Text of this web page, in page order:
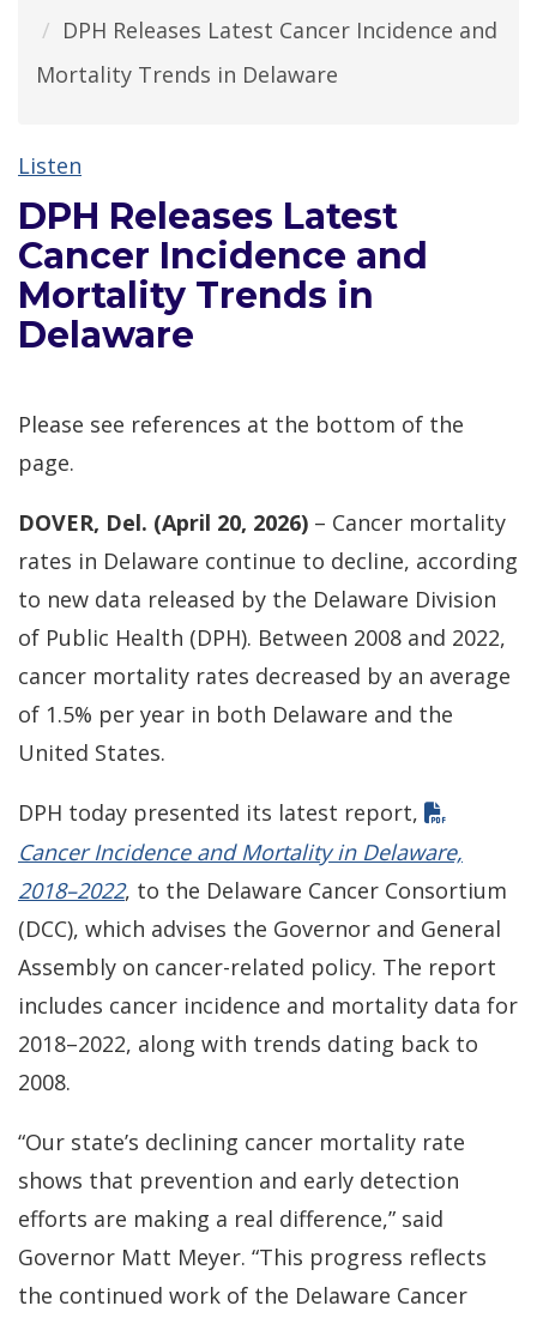
DPH Releases Latest Cancer Incidence and
Mortality Trends in Delaware
Listen
DPH Releases Latest
Cancer Incidence and
Mortality Trends in
Delaware
Please see references at the bottom of the
page.
DOVER, Del. (April 20, 2026) – Cancer mortality
rates in Delaware continue to decline, according
to new data released by the Delaware Division
of Public Health (DPH). Between 2008 and 2022,
cancer mortality rates decreased by an average
of 1.5% per year in both Delaware and the
United States.
DPH today presented its latest report,
Cancer Incidence and Mortality in Delaware,
2018–2022, to the Delaware Cancer Consortium
(DCC), which advises the Governor and General
Assembly on cancer-related policy. The report
includes cancer incidence and mortality data for
2018–2022, along with trends dating back to
2008.
“Our state’s declining cancer mortality rate
shows that prevention and early detection
efforts are making a real difference,” said
Governor Matt Meyer. “This progress reflects
the continued work of the Delaware Cancer